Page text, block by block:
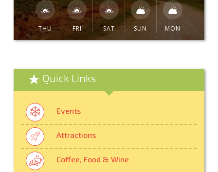
THU FRI SAT SUN MON
Quick Links
Events
Attractions
Coffee, Food & Wine